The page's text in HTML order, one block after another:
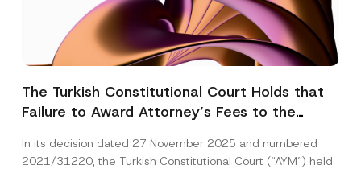
The Turkish Constitutional Court Holds that
Failure to Award Attorney’s Fees to the
Access to a Court
In its decision dated 27 November 2025 and numbered
2021/31220, the Turkish Constitutional Court (“AYM”) held